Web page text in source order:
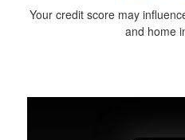
Your credit score may
and home